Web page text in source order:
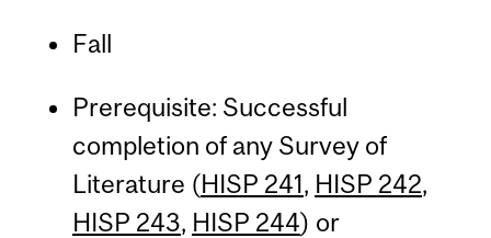
Fall
Prerequisite: Successful
completion of any Survey of
Literature (HISP 241, HISP 242,
HISP 243, HISP 244) or